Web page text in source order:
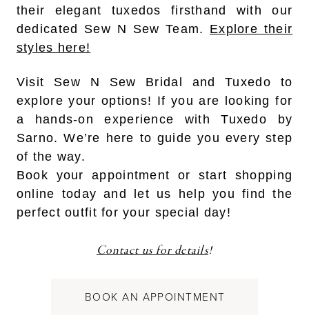
their elegant tuxedos firsthand with our
dedicated Sew N Sew Team. Explore their
styles here!
Visit Sew N Sew Bridal and Tuxedo to
explore your options! If you are looking for
a hands-on experience with Tuxedo by
Sarno. We’re here to guide you every step
of the way.
Book your appointment or start shopping
online today and let us help you find the
perfect outfit for your special day!
Contact us for details!
BOOK AN APPOINTMENT